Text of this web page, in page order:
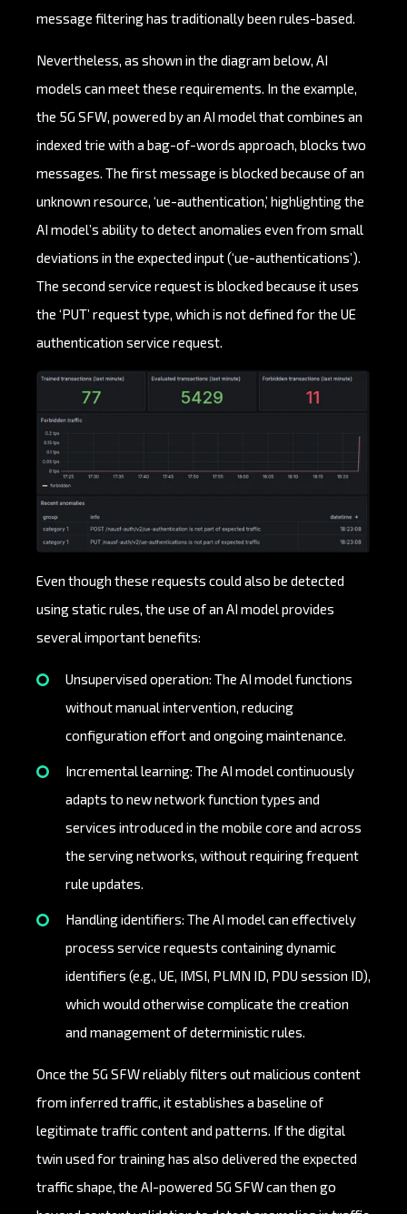
message filtering has traditionally been rules-based.
Nevertheless, as shown in the diagram below, AI
models can meet these requirements. In the example,
the 5G SFW, powered by an AI model that combines an
indexed trie with a bag-of-words approach, blocks two
messages. The first message is blocked because of an
unknown resource, ‘ue-authentication,’ highlighting the
AI model’s ability to detect anomalies even from small
deviations in the expected input (‘ue-authentications’).
The second service request is blocked because it uses
the ‘PUT’ request type, which is not defined for the UE
authentication service request.
Even though these requests could also be detected
using static rules, the use of an AI model provides
several important benefits:
Unsupervised operation: The AI model functions
without manual intervention, reducing
configuration effort and ongoing maintenance.
Incremental learning: The AI model continuously
adapts to new network function types and
services introduced in the mobile core and across
the serving networks, without requiring frequent
rule updates.
Handling identifiers: The AI model can effectively
process service requests containing dynamic
identifiers (e.g., UE, IMSI, PLMN ID, PDU session ID),
which would otherwise complicate the creation
and management of deterministic rules.
Once the 5G SFW reliably filters out malicious content
from inferred traffic, it establishes a baseline of
legitimate traffic content and patterns. If the digital
twin used for training has also delivered the expected
traffic shape, the AI-powered 5G SFW can then go